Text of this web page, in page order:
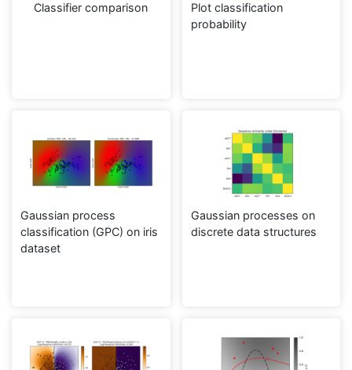
Classifier comparison
Plot classification
probability
Gaussian process
classification (GPC) on iris
dataset
Gaussian processes on
discrete data structures